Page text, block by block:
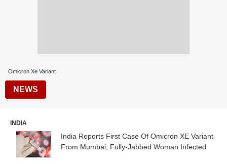
Omicron Xe Variant
NEWS
INDIA
India Reports First Case Of Omicron XE Variant
From Mumbai, Fully-Jabbed Woman Infected